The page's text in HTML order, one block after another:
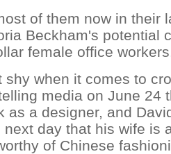
of them now in their
Beckham's potential
female office
shy when it comes to
media on June 24
as a designer, and
day that his wife is
of Chinese